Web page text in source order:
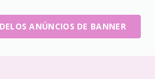
ANÚNCIOS DE BANNER